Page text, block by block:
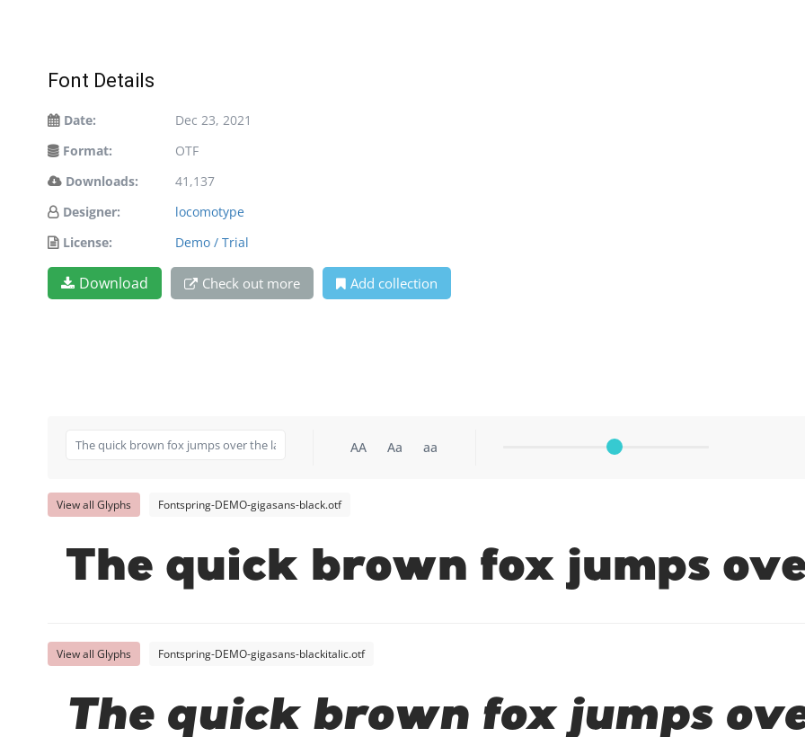
Font Details
Date:
Dec 23, 2021
Format:
OTF
Downloads:
41,137
Designer:
locomotype
License:
Demo / Trial
Download Check out more Add collection
AA Aa aa
View all Glyphs Fontspring-DEMO-gigasans-black.otf
The quick brown fox jumps
View all Glyphs Fontspring-DEMO-gigasans-blackitalic.otf
The quick brown fox jumps